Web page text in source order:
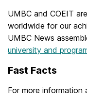
UMBC and COEIT
worldwide for our
UMBC News
university and
Fast Facts
For more